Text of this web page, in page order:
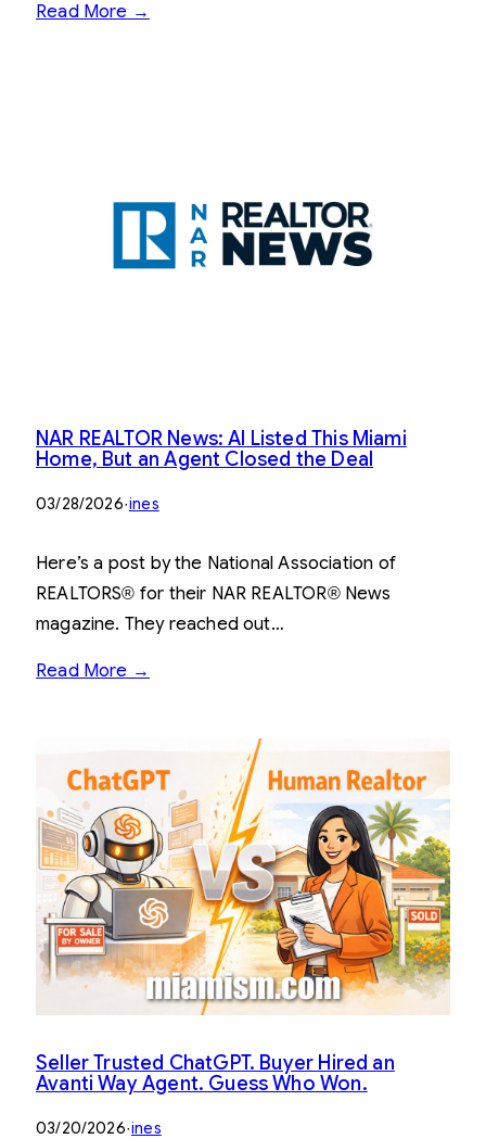
Read More →
NAR REALTOR News: AI Listed This Miami
Home, But an Agent Closed the Deal
03/28/2026·ines
Here’s a post by the National Association of
REALTORS® for their NAR REALTOR® News
magazine. They reached out…
Read More →
Seller Trusted ChatGPT. Buyer Hired an
Avanti Way Agent. Guess Who Won.
03/20/2026·ines